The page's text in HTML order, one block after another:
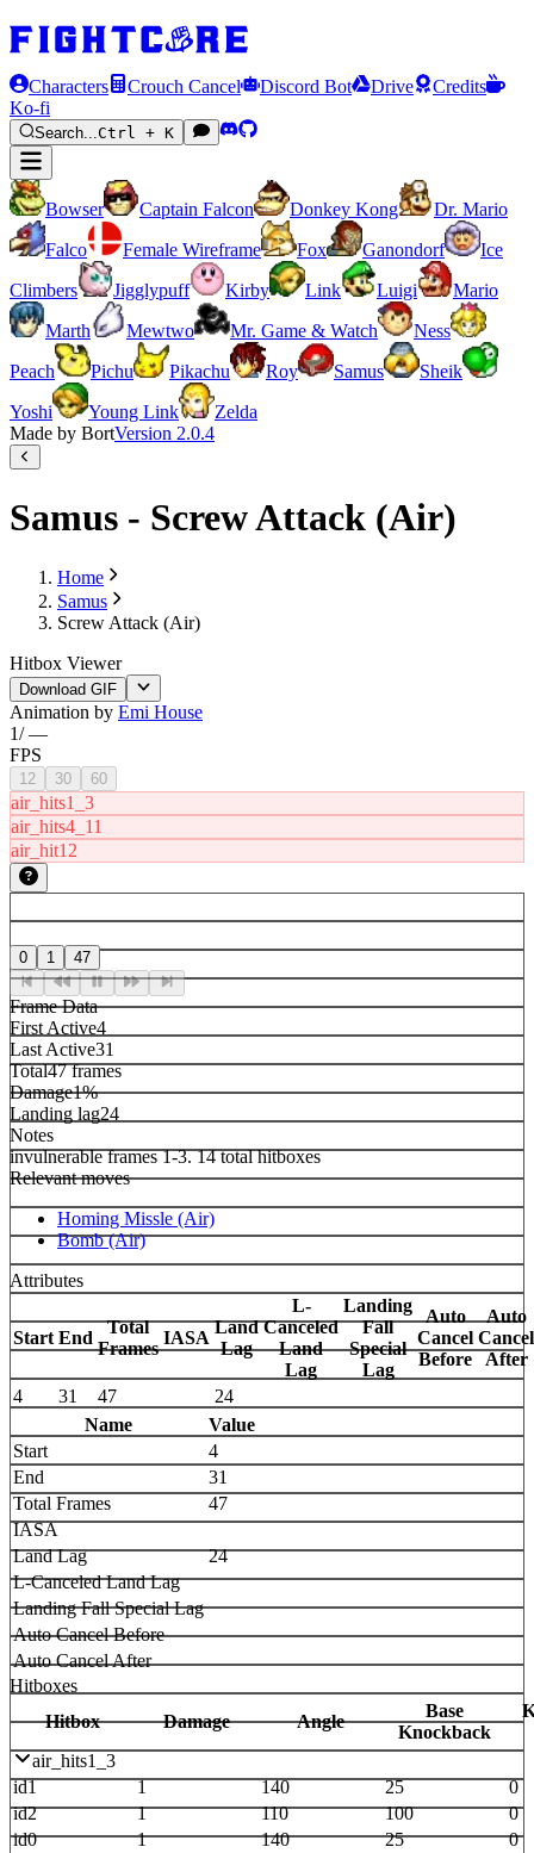
Characters Crouch Cancel Discord Bot Drive
Credits
Ko-fi
Search...Ctrl + K
Bowser Captain Falcon Donkey Kong
Dr. Mario
Falco
Female Wireframe Fox Ganondorf
Ice
Climbers
Jigglypuff Kirby Link Luigi
Mario
Marth
Mewtwo Mr. Game & Watch
Ness
Peach
Pichu Pikachu Roy Samus
Sheik
Yoshi
Young Link
Zelda
Made by BortVersion 2.0.4
Samus - Screw Attack (Air)
Home
Samus
Screw Attack (Air)
Hitbox Viewer
Download GIF
Animation by Emi House
1/—
FPS
12 30 60
air_hits1_3
air_hits4_11
air_hit12
0 1 47
Frame Data
First Active4
Last Active31
Total47 frames
Damage1%
Landing lag24
Notes
invulnerable frames 1-3. 14 total hitboxes
Relevant moves
Homing Missle (Air)
Bomb (Air)
Attributes
Start End
Total
Frames
IASA
Land
Lag
L-
Canceled
Land
Lag
Landing
Fall
Special
Lag
Auto
Cancel
Before
Auto
Cancel
After
4
31 47
24
Name
Value
Start
4
End
31
Total Frames
47
IASA
Land Lag
24
L-Canceled Land Lag
Landing Fall Special Lag
Auto Cancel Before
Auto Cancel After
Hitboxes
Hitbox
Damage Angle
Base
Knockback
air_hits1_3
id1
1 140 25
0
id2
1 110 100
0
id0
1 140 25
0